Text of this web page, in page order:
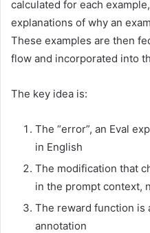
calculated for each
explanations of why an
These examples are then
flow and incorporated into
The key idea is:
The “error”, an Eval
in English
The modification that
in the prompt context,
The reward function is
annotation